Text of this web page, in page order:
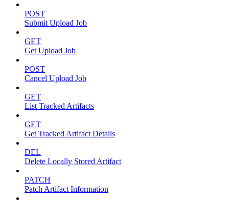
POST
Submit Upload Job
GET
Get Upload Job
POST
Cancel Upload Job
GET
List Tracked Artifacts
GET
Get Tracked Artifact Details
DEL
Delete Locally Stored Artifact
PATCH
Patch Artifact Information